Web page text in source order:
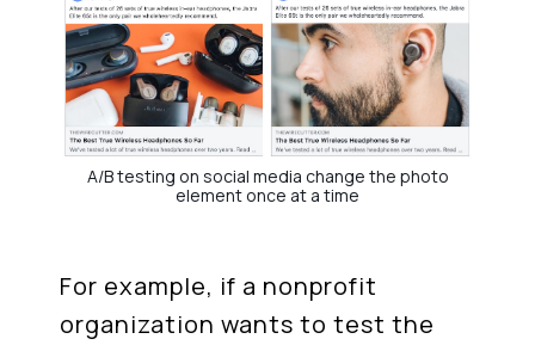
A/B testing on social media change the photo
element once at a time
For example, if a nonprofit
organization wants to test the